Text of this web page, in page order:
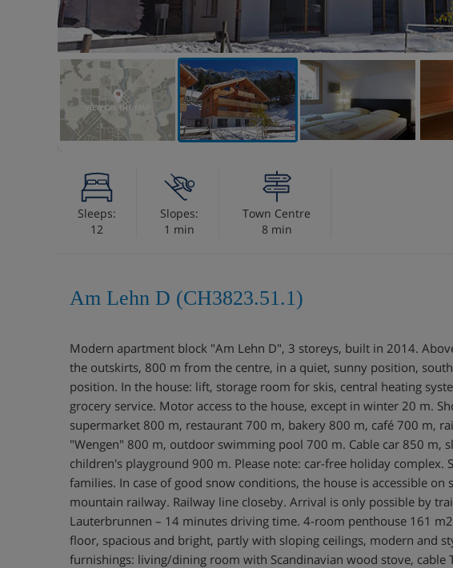
VIEW ON THE MAP
Sleeps:
12
Slopes:
1 min
Town Centre
8 min
Am Lehn D (CH3823.51.1)
Modern apartment block "Am Lehn D", 3 storeys, built in 2014.
the outskirts, 800 m from the centre, in a quiet, sunny position,
position. In the house: lift, storage room for skis, central heating
grocery service. Motor access to the house, except in winter 20 m.
supermarket 800 m, restaurant 700 m, bakery 800 m, café 700 m,
"Wengen" 800 m, outdoor swimming pool 700 m. Cable car 850 m,
children's playground 900 m. Please note: car-free holiday complex.
families. In case of good snow conditions, the house is accessible on
mountain railway. Railway line closeby. Arrival is only possible by
Lauterbrunnen – 14 minutes driving time. 4-room penthouse 161
floor, spacious and bright, partly with sloping ceilings, modern and
furnishings: living/dining room with Scandinavian wood stove, cable